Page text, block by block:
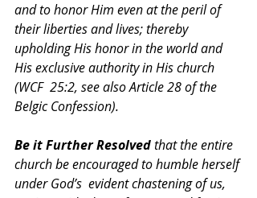
and to honor Him even at the peril of
their liberties and lives; thereby
upholding His honor in the world and
His exclusive authority in His church
(WCF  25:2, see also Article 28 of the
Belgic Confession).
Be it Further Resolved that the entire
church be encouraged to humble herself
under God’s  evident chastening of us,